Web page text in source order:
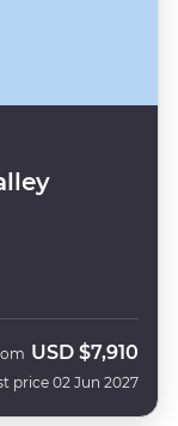
USD $7,910
price 02 Jun 2027